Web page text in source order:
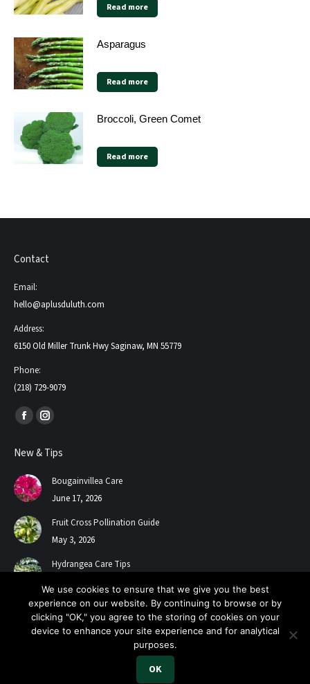
Read more
Asparagus
Read more
Broccoli, Green Comet
Read more
Contact
Email:
hello@aplusduluth.com
Address:
6150 Old Miller Trunk Hwy Saginaw, MN 55779
Phone:
(218) 729-9079
Find us on:
Facebook
opens
in
new
window
Instagram
opens
new
New & Tips
Bougainvillea Care
June 17, 2026
Fruit Cross Pollination Guide
May 3, 2026
Hydrangea Care Tips
We use cookies to ensure that we give you the best
experience on our website. By continuing to browse or by
clicking "OK," you agree to the storing of cookies on your
device to enhance your site experience and for analytical
purposes.
OK